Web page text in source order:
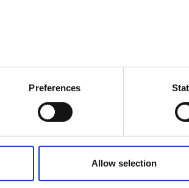
Preferences
Allow selection
the national Employment Bulletins
analyse the development of the Finnish
assessments of the KEHA Centre on
the special features of the
market. Other key content includes various
on Ohjaamo one-stop guidance